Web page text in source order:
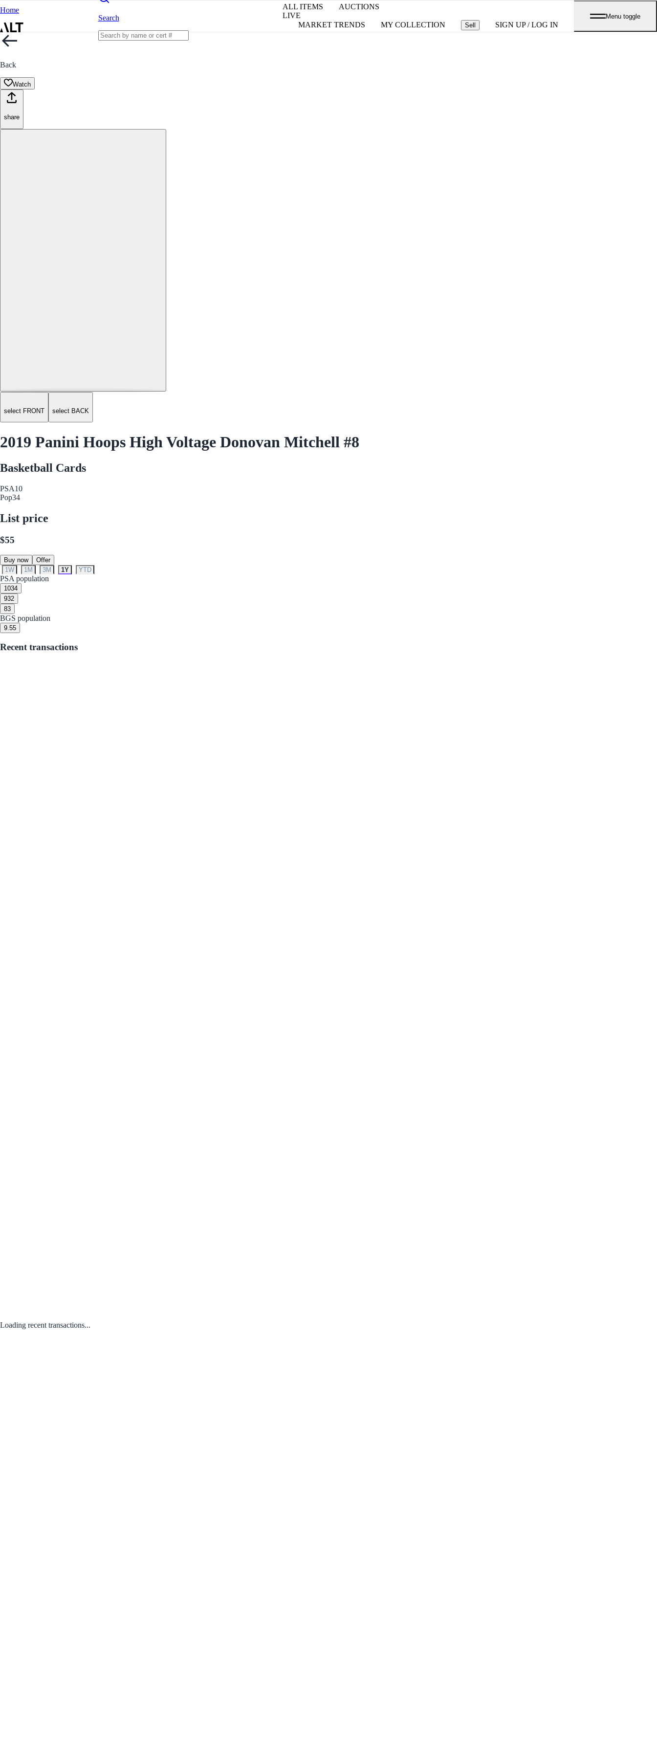
Home
Search
ALL ITEMS
AUCTIONS
LIVE
MARKET TRENDS
MY COLLECTION Sell SIGN UP / LOG IN
Menu toggle
Back
Watch
share
select FRONT select BACK
2019 Panini Hoops High Voltage Donovan Mitchell #8
Basketball Cards
PSA10
Pop34
List price
$55
Buy now
Offer
1W
1M 3M 1Y YTD
PSA population
1034
932
83
BGS population
9.55
Recent transactions
Loading recent transactions...